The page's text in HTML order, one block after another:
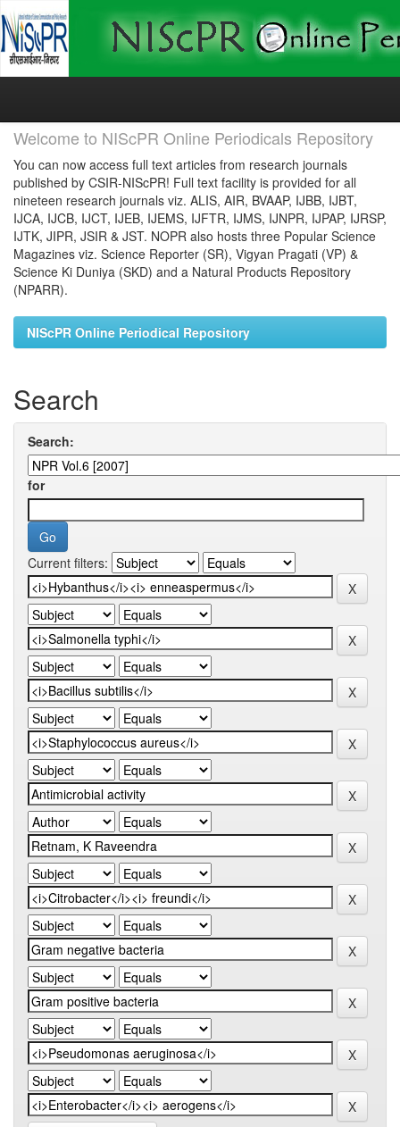
Skip
Welcome to NIScPR Online Periodicals Repository
You can now access full text articles from research journals
published by CSIR-NIScPR! Full text facility is provided for all
nineteen research journals viz. ALIS, AIR, BVAAP, IJBB, IJBT,
IJCA, IJCB, IJCT, IJEB, IJEMS, IJFTR, IJMS, IJNPR, IJPAP, IJRSP,
IJTK, JIPR, JSIR & JST. NOPR also hosts three Popular Science
Magazines viz. Science Reporter (SR), Vigyan Pragati (VP) &
Science Ki Duniya (SKD) and a Natural Products Repository
(NPARR).
NIScPR Online Periodical Repository
Search
Search:
for
Current filters: